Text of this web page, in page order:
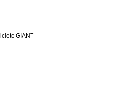
GIANT